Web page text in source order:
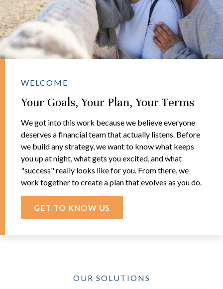
WELCOME
Your Goals, Your Plan, Your Terms
We got into this work because we believe everyone
deserves a financial team that actually listens. Before
we build any strategy, we want to know what keeps
you up at night, what gets you excited, and what
"success" really looks like for you. From there, we
work together to create a plan that evolves as you do.
GET TO KNOW US
OUR SOLUTIONS